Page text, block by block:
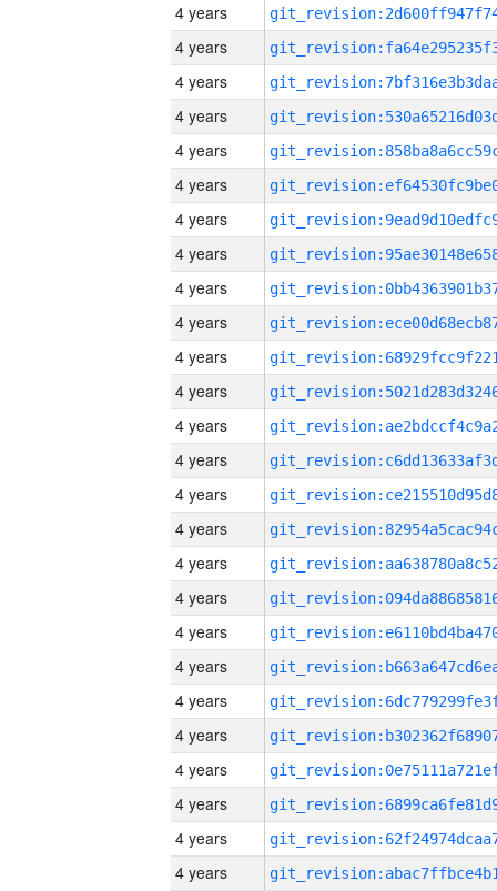
4 years
4 years
4 years
4 years
4 years
4 years
4 years
4 years
4 years
4 years
4 years
4 years
4 years
4 years
4 years
4 years
4 years
4 years
4 years
4 years
4 years
4 years
4 years
4 years
4 years
4 years